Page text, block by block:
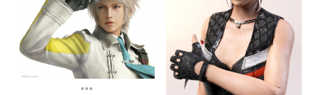
...